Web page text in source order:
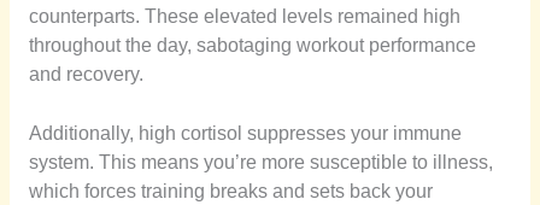
counterparts. These elevated levels remained high
throughout the day, sabotaging workout performance
and recovery.
Additionally, high cortisol suppresses your immune
system. This means you’re more susceptible to illness,
which forces training breaks and sets back your